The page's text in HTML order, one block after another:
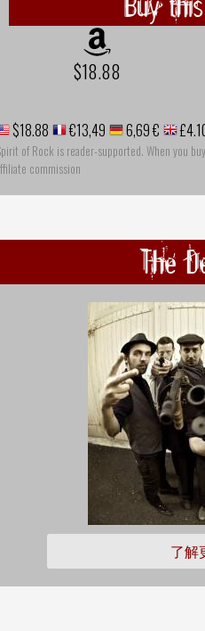
$18.88
$18.88 €13,49 6,69 €
of Rock is reader-supported. When you
commission
The
了解